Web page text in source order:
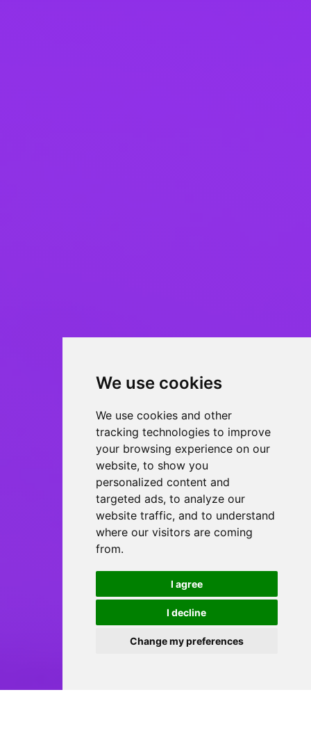
We use cookies
We use cookies and other
tracking technologies to improve
your browsing experience on our
website, to show you
personalized content and
targeted ads, to analyze our
website traffic, and to understand
where our visitors are coming
from.
I agree
I decline
Change my preferences